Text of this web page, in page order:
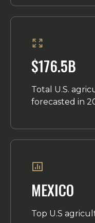
$176.5B
Total U.S.
forecasted in
MEXICO
Top U.S